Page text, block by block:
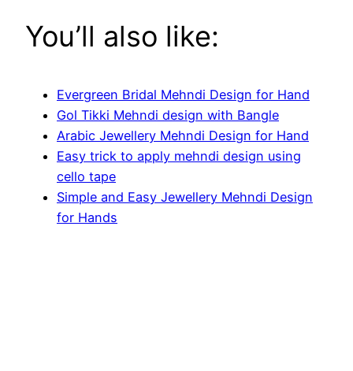
You’ll also like:
Evergreen Bridal Mehndi Design for Hand
Gol Tikki Mehndi design with Bangle
Arabic Jewellery Mehndi Design for Hand
Easy trick to apply mehndi design using
cello tape
Simple and Easy Jewellery Mehndi Design
for Hands